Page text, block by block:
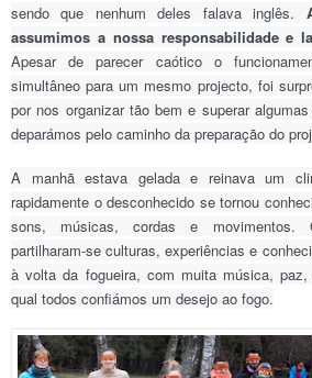
sendo que nenhum deles falava inglês.
assumimos a nossa responsabilidade e
Apesar de parecer caótico o
simultâneo para um mesmo projecto, foi
por nos organizar tão bem e superar
deparámos pelo caminho da preparação do
A manhã estava gelada e reinava um
rapidamente o desconhecido se tornou
sons, músicas, cordas e movimentos.
partilharam-se culturas, experiências e
à volta da fogueira, com muita música,
qual todos confiámos um desejo ao fogo.